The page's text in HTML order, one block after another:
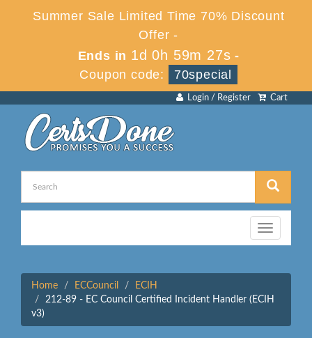
Summer Sale Limited Time 70% Discount
Offer -
Ends in 1d 0h 59m 27s -
Coupon code:
70special
Cart
Login / Register
Toggle
navigation
Home ECCouncil
ECIH
212-89 - EC Council Certified Incident Handler (ECIH
v3)